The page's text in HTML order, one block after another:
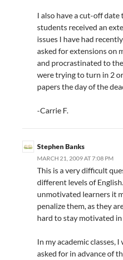
I also have a cut-off
students received an
issues I have had
asked for extensions on
and procrastinated to
were trying to turn in 2
papers the day of the
-Carrie F.
Stephen Banks
MARCH 21, 2009 AT 7:08 PM
This is a very difficult
different levels of
unmotivated learners it
penalize them, as they
hard to stay motivated in
In my academic classes,
asked for in advance of